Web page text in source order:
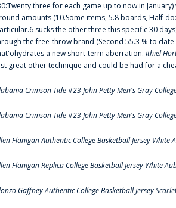
three for each game up to now in
amounts (10.Some items, 5.8 boards, Half-
sucks the other three this specific 30
the free-throw brand (Second 55.3 % to date
a new short-term aberration. Ithiel
great other technique and could be had for a
Crimson Tide #23 John Petty Men's Gray
Crimson Tide #23 John Petty Men's Gray
Flanigan Authentic College Basketball Jersey White
Flanigan Replica College Basketball Jersey White
Gaffney Authentic College Basketball Jersey